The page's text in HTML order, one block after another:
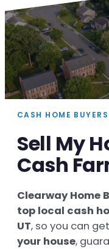
CASH HOME
Sell My
Cash
Clearway Home
top local cash
UT, so you can
your house,